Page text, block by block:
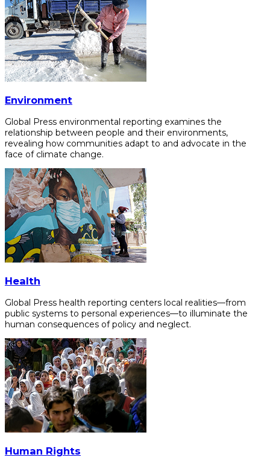
Environment
Global Press environmental reporting examines the
relationship between people and their environments,
revealing how communities adapt to and advocate in the
face of climate change.
Health
Global Press health reporting centers local realities—from
public systems to personal experiences—to illuminate the
human consequences of policy and neglect.
Human Rights